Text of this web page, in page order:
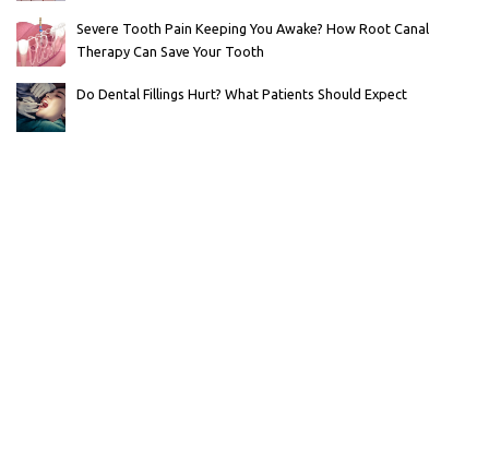
Severe Tooth Pain Keeping You Awake? How Root Canal
Therapy Can Save Your Tooth
Do Dental Fillings Hurt? What Patients Should Expect